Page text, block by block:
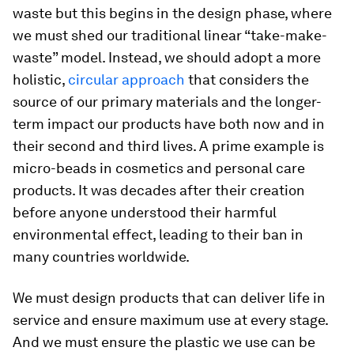
waste but this begins in the design phase, where
we must shed our traditional linear “take-make-
waste” model. Instead, we should adopt a more
holistic, circular approach that considers the
source of our primary materials and the longer-
term impact our products have both now and in
their second and third lives. A prime example is
micro-beads in cosmetics and personal care
products. It was decades after their creation
before anyone understood their harmful
environmental effect, leading to their ban in
many countries worldwide.
We must design products that can deliver life in
service and ensure maximum use at every stage.
And we must ensure the plastic we use can be